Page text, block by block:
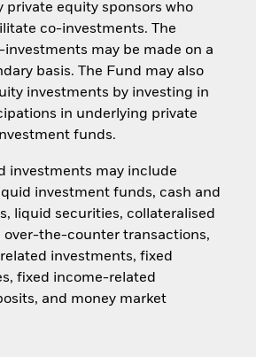
equity sponsors who
co-investments. The
investments may be made on a
basis. The Fund may also
investments by investing in
in underlying private
funds.
investments may include
investment funds, cash and
liquid securities, collateralised
over-the-counter transactions,
investments, fixed
fixed income-related
and money market